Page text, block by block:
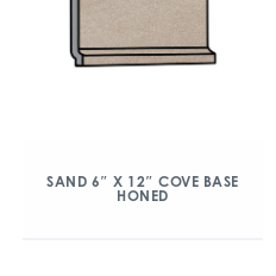
SAND 6″ X 12″ COVE BASE
HONED